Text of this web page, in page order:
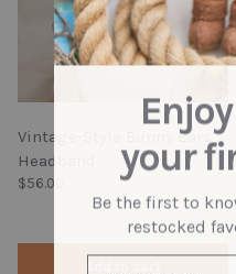
Vintage-Style Bunny Ears
Headband
Regular price
$56.00
your
Be the first to
restocked